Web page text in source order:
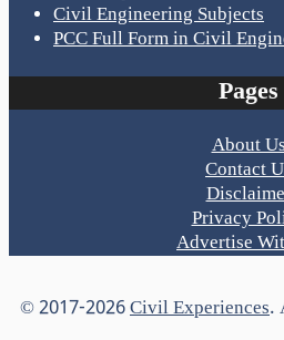
Civil Engineering Subjects
PCC Full Form in Civil
Pages
About
Contact
Privacy
Advertise
© 2017-2026Civil Experiences.